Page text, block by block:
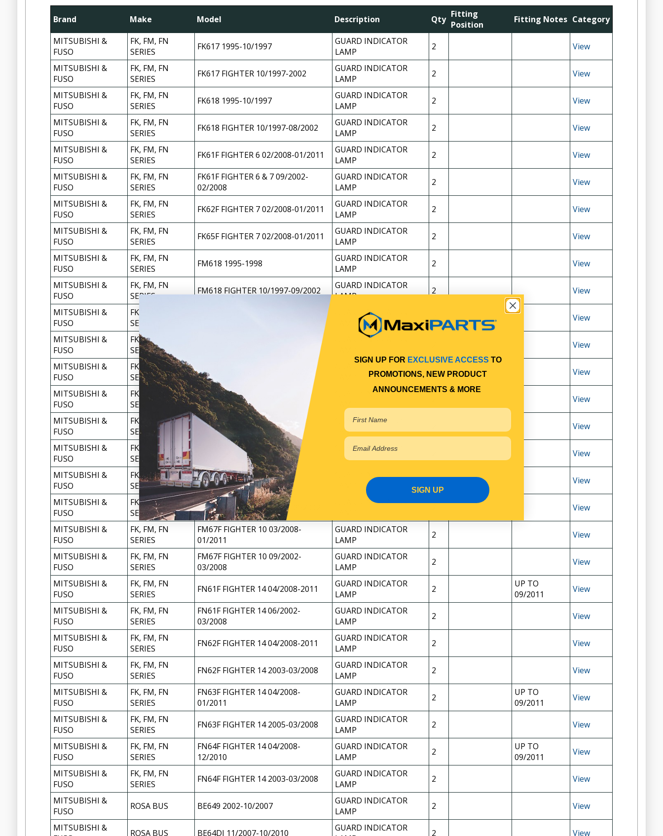
Brand Make Model Description Qty Fitting
Position
Fitting Notes Category
MITSUBISHI &
FUSO
FK, FM, FN
SERIES
FK617 1995-10/1997
GUARD INDICATOR
LAMP
2
View
MITSUBISHI &
FUSO
FK, FM, FN
SERIES
FK617 FIGHTER 10/1997-2002
GUARD INDICATOR
LAMP
2
View
MITSUBISHI &
FUSO
FK, FM, FN
SERIES
FK618 1995-10/1997
GUARD INDICATOR
LAMP
2
View
MITSUBISHI &
FUSO
FK, FM, FN
SERIES
FK618 FIGHTER 10/1997-08/2002
GUARD INDICATOR
LAMP
2
View
MITSUBISHI &
FUSO
FK, FM, FN
SERIES
FK61F FIGHTER 6 02/2008-01/2011
GUARD INDICATOR
LAMP
2
View
MITSUBISHI &
FUSO
FK, FM, FN
SERIES
FK61F FIGHTER 6 & 7 09/2002-
02/2008
GUARD INDICATOR
LAMP
2
View
MITSUBISHI &
FUSO
FK, FM, FN
SERIES
FK62F FIGHTER 7 02/2008-01/2011
GUARD INDICATOR
LAMP
2
View
MITSUBISHI &
FUSO
FK, FM, FN
SERIES
FK65F FIGHTER 7 02/2008-01/2011
GUARD INDICATOR
LAMP
2
View
MITSUBISHI &
FUSO
FK, FM, FN
SERIES
FM618 1995-1998
GUARD INDICATOR
LAMP
2
View
MITSUBISHI &
FUSO
FK, FM, FN
SERIES
FM618 FIGHTER 10/1997-09/2002
GUARD INDICATOR
LAMP
2
View
MITSUBISHI &
FUSO
FK, FM, FN
SERIES
FM61F FIGHTER 8 09/2002-03/2008
GUARD INDICATOR
2
View
MITSUBISHI &
FUSO
FK, FM, FN
SERIES
GUARD INDICATOR
View
MITSUBISHI &
FUSO
FK, FM, FN
SERIES
FM657 FIGHTER 11/1997-2002 2
View
MITSUBISHI &
FUSO
FK, FM, FN
SERIES
FM658 1995-10/1997
GUARD INDICATOR
View
MITSUBISHI &
FUSO
FK, FM, FN
SERIES
FM658 FIGHTER 11/1997-2002
GUARD INDICATOR
LAMP
View
MITSUBISHI &
FUSO
FK, FM, FN
SERIES
FM65F FIGHTER 10 03/2008-
GUARD INDICATOR
LAMP
View
MITSUBISHI &
FUSO
FK, FM, FN
SERIES
FM65F FIGHTER 10 09/2002-
03/2008
GUARD INDICATOR
2
View
MITSUBISHI &
FUSO
FK, FM, FN
SERIES
FM677 FIGHTER 03/1998-09/2002
GUARD INDICATOR
View
MITSUBISHI &
FUSO
FK, FM, FN
SERIES
FM67F FIGHTER 10 03/2008-
01/2011
GUARD INDICATOR
LAMP
2
View
MITSUBISHI &
FUSO
FK, FM, FN
SERIES
FM67F FIGHTER 10 09/2002-
03/2008
GUARD INDICATOR
LAMP
2
View
MITSUBISHI &
FUSO
FK, FM, FN
SERIES
FN61F FIGHTER 14 04/2008-2011
GUARD INDICATOR
LAMP
2
UP TO
09/2011
View
MITSUBISHI &
FUSO
FK, FM, FN
SERIES
FN61F FIGHTER 14 06/2002-
03/2008
GUARD INDICATOR
LAMP
2
View
MITSUBISHI &
FUSO
FK, FM, FN
SERIES
FN62F FIGHTER 14 04/2008-2011
GUARD INDICATOR
LAMP
2
View
MITSUBISHI &
FUSO
FK, FM, FN
SERIES
FN62F FIGHTER 14 2003-03/2008
GUARD INDICATOR
LAMP
2
View
MITSUBISHI &
FUSO
FK, FM, FN
SERIES
FN63F FIGHTER 14 04/2008-
01/2011
GUARD INDICATOR
LAMP
2
UP TO
09/2011
View
MITSUBISHI &
FUSO
FK, FM, FN
SERIES
FN63F FIGHTER 14 2005-03/2008
GUARD INDICATOR
LAMP
2
View
MITSUBISHI &
FUSO
FK, FM, FN
SERIES
FN64F FIGHTER 14 04/2008-
12/2010
GUARD INDICATOR
LAMP
2
UP TO
09/2011
View
MITSUBISHI &
FUSO
FK, FM, FN
SERIES
FN64F FIGHTER 14 2003-03/2008
GUARD INDICATOR
LAMP
2
View
MITSUBISHI &
FUSO
ROSA BUS BE649 2002-10/2007
GUARD INDICATOR
LAMP
2
View
MITSUBISHI &
ROSA BUS BE64DJ 11/2007-10/2010
GUARD INDICATOR
2 View
SIGN UP FOR EXCLUSIVE ACCESS TO
PROMOTIONS, NEW PRODUCT
ANNOUNCEMENTS & MORE
SIGN UP